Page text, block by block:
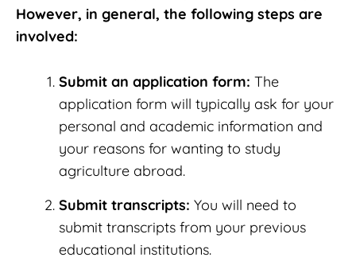
However, in general, the following steps are
involved:
Submit an application form: The
application form will typically ask for your
personal and academic information and
your reasons for wanting to study
agriculture abroad.
Submit transcripts: You will need to
submit transcripts from your previous
educational institutions.